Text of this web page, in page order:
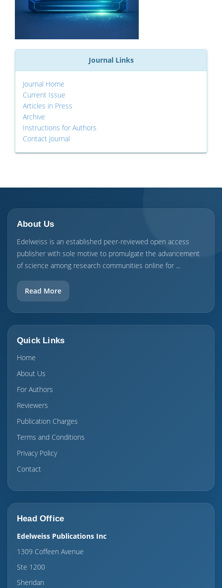
Journal Links
Journal Home
Current Issue
Articles in Press
Archive
Instructions for Authors
Contact Journal
About Us
Edelweiss is an established peer-reviewed open access
publisher with sole motive to promulgate the advancement
of science among research communities online for ...
Read More
Quick Links
Home
About Us
For Authors
Reviewers
Publication Charges
Terms and Conditions
Privacy Policy
Contact
Head Office
Edelweiss Publications Inc
1309 Coffeen Avenue
Ste 1200
Sheridan